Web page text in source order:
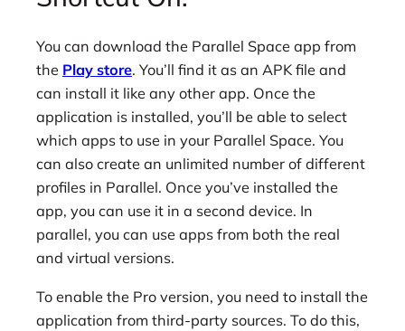
You can download the Parallel Space app from
the Play store. You’ll find it as an APK file and
can install it like any other app. Once the
application is installed, you’ll be able to select
which apps to use in your Parallel Space. You
can also create an unlimited number of different
profiles in Parallel. Once you’ve installed the
app, you can use it in a second device. In
parallel, you can use apps from both the real
and virtual versions.
To enable the Pro version, you need to install the
application from third-party sources. To do this,